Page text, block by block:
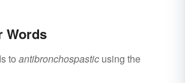
Words
to antibronchospastic using the